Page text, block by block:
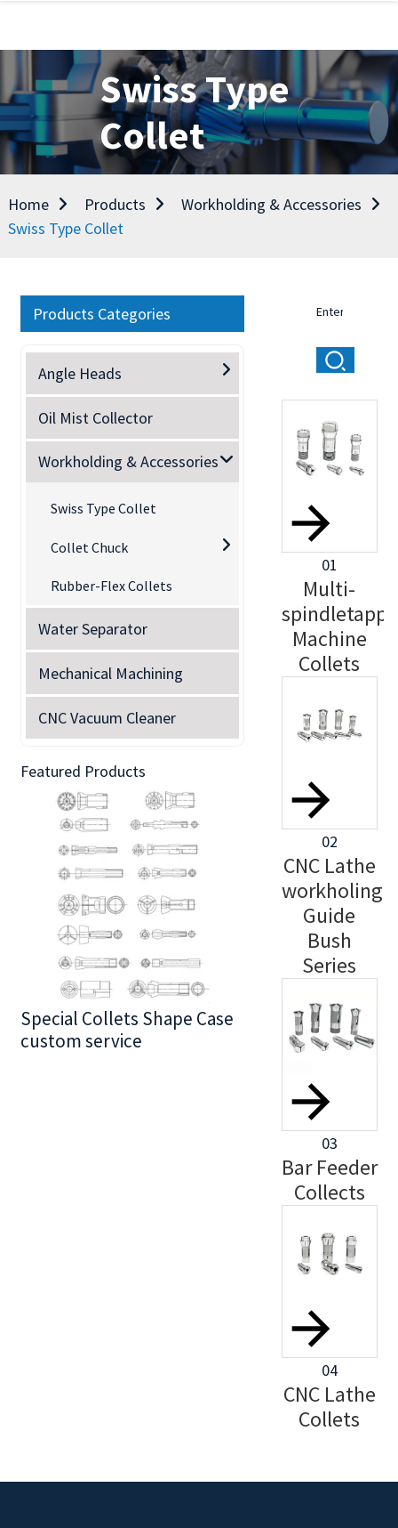
Swiss Type
Collet
Home Products
Workholding & Accessories
Swiss Type Collet
Products Categories
Angle Heads
Oil Mist Collector
Workholding & Accessories
Swiss Type Collet
Collet Chuck
Rubber-Flex Collets
Water Separator
Mechanical Machining
CNC Vacuum Cleaner
Featured Products
Special Collets Shape Case
custom service
BT30 Series
01
Multi-
Machine
Collets
02
CNC Lathe
workholing
Guide
Bush
Series
03
Bar Feeder
Collects
04
CNC Lathe
Collets